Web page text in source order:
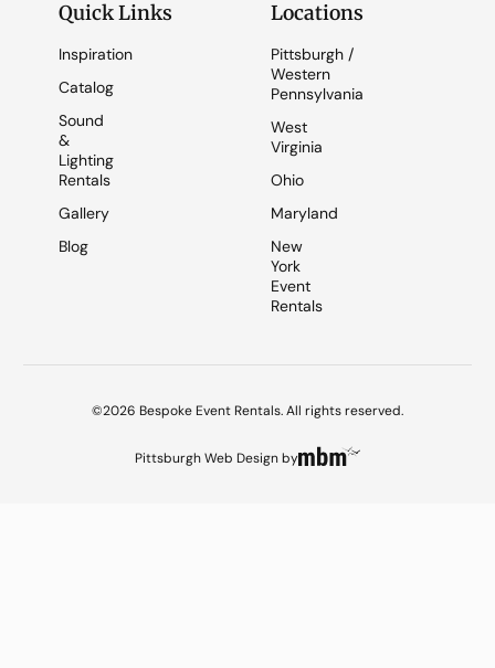
Quick Links
Inspiration
Catalog
Sound
&
Lighting
Rentals
Gallery
Blog
Locations
Pittsburgh /
Western
Pennsylvania
West
Virginia
Ohio
Maryland
New
York
Event
Rentals
©2026 Bespoke Event Rentals. All rights reserved.
Pittsburgh Web Designby